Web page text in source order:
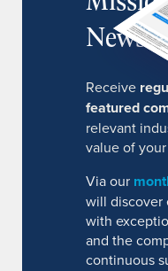
Receive
featured
relevant
value of
Via our
will discover
with
and the
continuous